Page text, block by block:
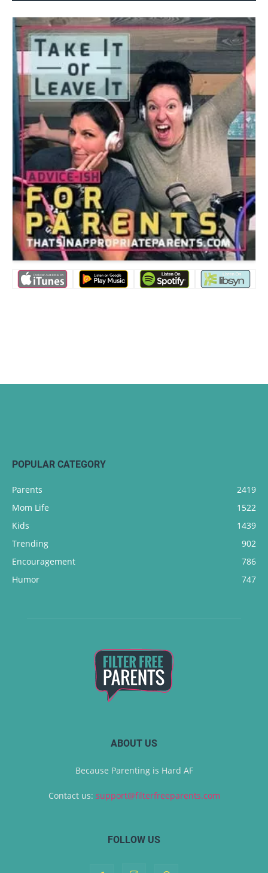
POPULAR CATEGORY
Parents
2419
Mom Life
1522
Kids
1439
Trending
902
Encouragement
786
Humor
747
ABOUT US
Because Parenting is Hard AF
Contact us: support@filterfreeparents.com
FOLLOW US